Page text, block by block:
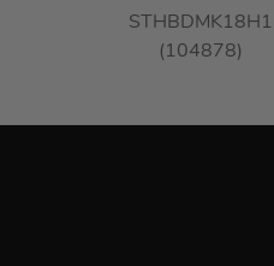
STHBDMK18H1
(104878)